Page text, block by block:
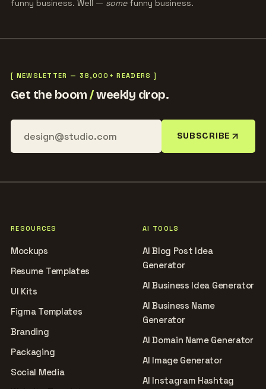
funny business. Well — somefunny business.
[ NEWSLETTER — 38,000+ READERS ]
Get the boom/weekly drop.
SUBSCRIBE
RESOURCES
Mockups
Resume Templates
UI Kits
Figma Templates
Branding
Packaging
Social Media
AI TOOLS
AI Blog Post Idea
Generator
AI Business Idea Generator
AI Business Name
Generator
AI Domain Name Generator
AI Image Generator
AI Instagram Hashtag